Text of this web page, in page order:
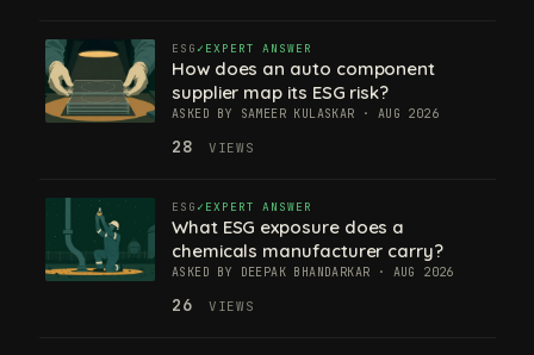
ESG EXPERT ANSWER
How does an auto component
supplier map its ESG risk?
ASKED BY SAMEER KULASKAR · AUG 2026
28 VIEWS
ESG EXPERT ANSWER
What ESG exposure does a
chemicals manufacturer carry?
ASKED BY DEEPAK BHANDARKAR · AUG 2026
26 VIEWS